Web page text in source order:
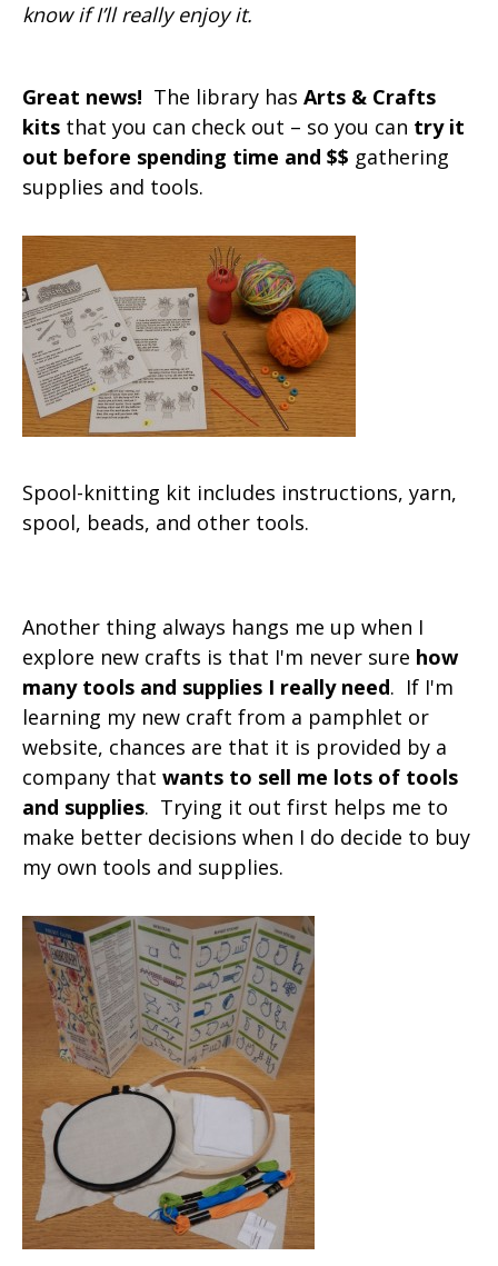
know if I’ll really enjoy it.
Great news! The library has Arts & Crafts
kits that you can check out – so you can try it
out before spending time and $$ gathering
supplies and tools.
Spool-knitting kit includes instructions, yarn,
spool, beads, and other tools.
Another thing always hangs me up when I
explore new crafts is that I'm never sure how
many tools and supplies I really need. If I'm
learning my new craft from a pamphlet or
website, chances are that it is provided by a
company that wants to sell me lots of tools
and supplies. Trying it out first helps me to
make better decisions when I do decide to buy
my own tools and supplies.